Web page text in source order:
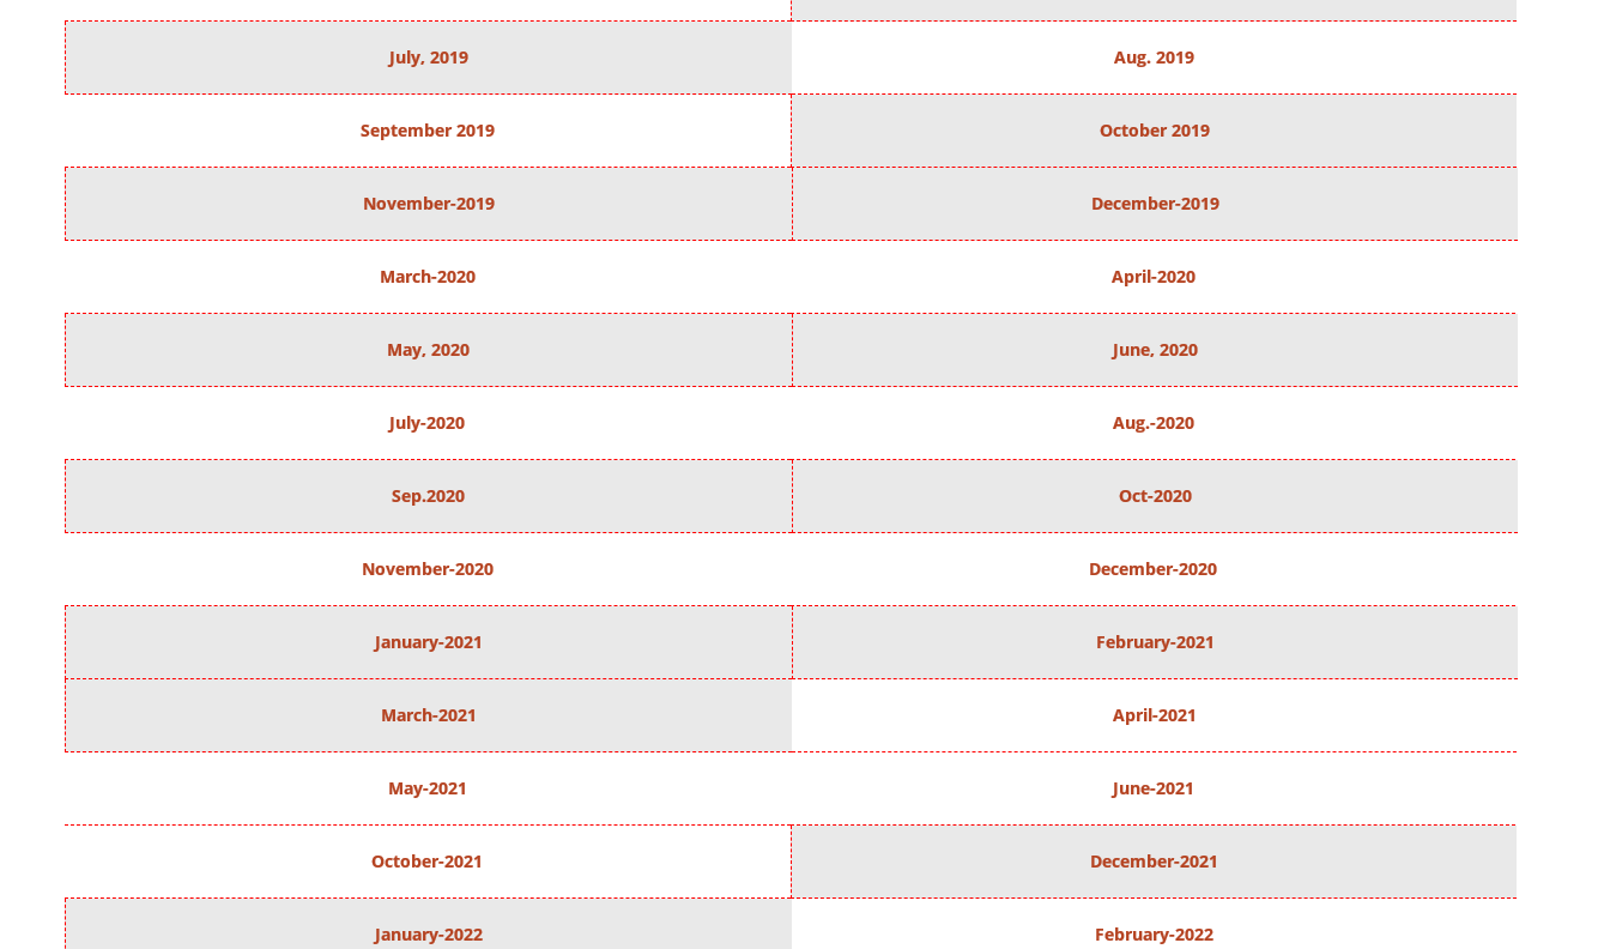
July, 2019 Aug. 2019
September 2019 October 2019
November-2019 December-2019
March-2020 April-2020
May, 2020 June, 2020
July-2020 Aug.-2020
Sep.2020 Oct-2020
November-2020 December-2020
January-2021 February-2021
March-2021 April-2021
May-2021 June-2021
October-2021 December-2021
January-2022 February-2022